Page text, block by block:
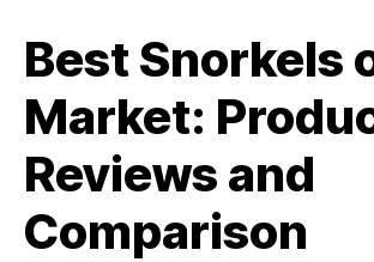
Best Snorkels
Market:
Reviews and
Comparison